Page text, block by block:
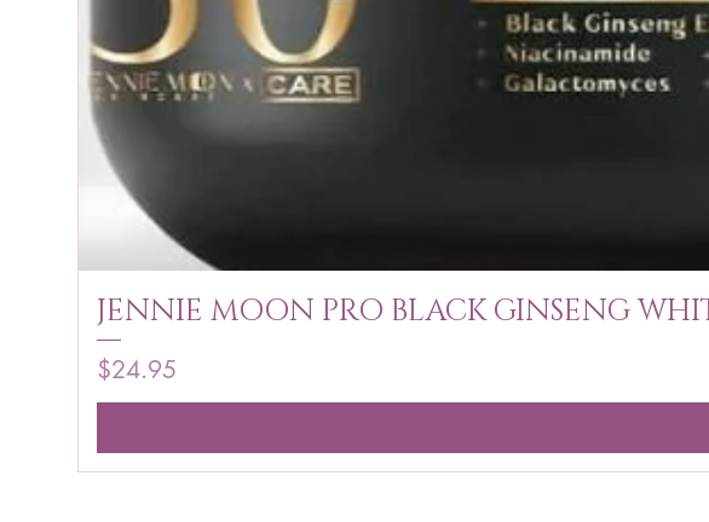
JENNIE MOON PRO BLACK GINSENG
Price
$24.95